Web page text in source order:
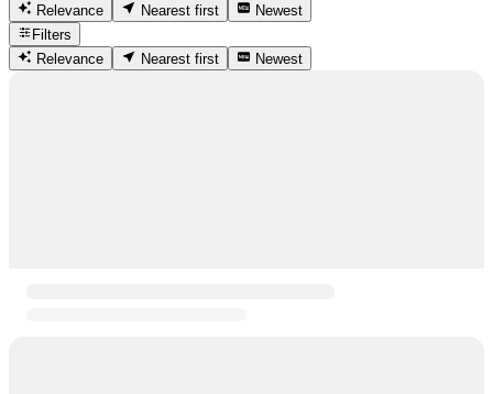
Relevance Nearest first
Newest
Filters
Relevance
Nearest first Newest